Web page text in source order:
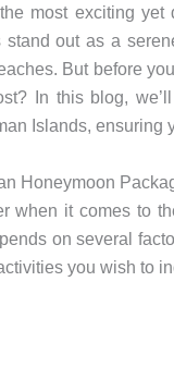
most exciting
out as a
But before
In this blog,
Islands, ensuring
Honeymoon
when it comes to
on several
you wish to